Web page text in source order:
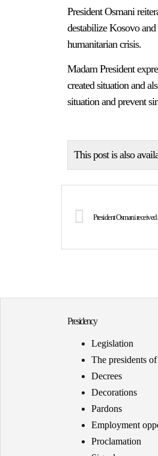
President Osmani
destabilize Kosovo
humanitarian crisis.
Madam President
created situation and
situation and prevent
This post is also
President Osmani
Presidency
Legislation
The presidents
Decrees
Decorations
Pardons
Employment
Proclamation